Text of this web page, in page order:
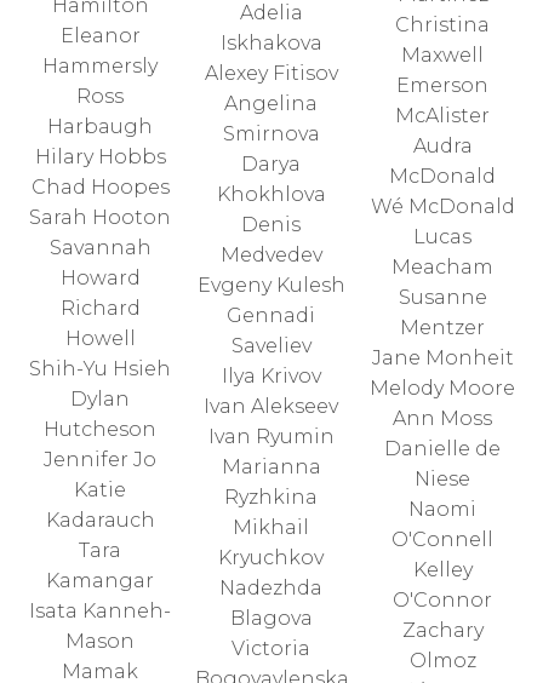
Hamilton
Eleanor
Hammersly
Ross
Harbaugh
Hilary Hobbs
Chad Hoopes
Sarah Hooton
Savannah
Howard
Richard
Howell
Shih-Yu Hsieh
Dylan
Hutcheson
Jennifer Jo
Katie
Kadarauch
Tara
Kamangar
Isata Kanneh-
Mason
Mamak
Adelia
Iskhakova
Alexey Fitisov
Angelina
Smirnova
Darya
Khokhlova
Denis
Medvedev
Evgeny Kulesh
Gennadi
Saveliev
Ilya Krivov
Ivan Alekseev
Ivan Ryumin
Marianna
Ryzhkina
Mikhail
Kryuchkov
Nadezhda
Blagova
Victoria
Christina
Maxwell
Emerson
McAlister
Audra
McDonald
Wé McDonald
Lucas
Meacham
Susanne
Mentzer
Jane Monheit
Melody Moore
Ann Moss
Danielle de
Niese
Naomi
O'Connell
Kelley
O'Connor
Zachary
Olmoz